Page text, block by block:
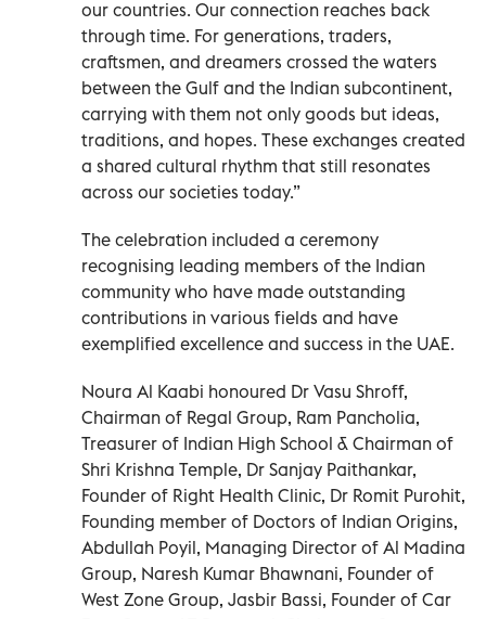
our countries. Our connection reaches back
through time. For generations, traders,
craftsmen, and dreamers crossed the waters
between the Gulf and the Indian subcontinent,
carrying with them not only goods but ideas,
traditions, and hopes. These exchanges created
a shared cultural rhythm that still resonates
across our societies today.”
The celebration included a ceremony
recognising leading members of the Indian
community who have made outstanding
contributions in various fields and have
exemplified excellence and success in the UAE.
Noura Al Kaabi honoured Dr Vasu Shroff,
Chairman of Regal Group, Ram Pancholia,
Treasurer of Indian High School & Chairman of
Shri Krishna Temple, Dr Sanjay Paithankar,
Founder of Right Health Clinic, Dr Romit Purohit,
Founding member of Doctors of Indian Origins,
Abdullah Poyil, Managing Director of Al Madina
Group, Naresh Kumar Bhawnani, Founder of
West Zone Group, Jasbir Bassi, Founder of Car